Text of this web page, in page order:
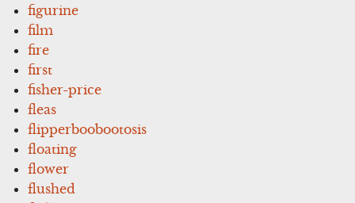
figurine
film
fire
first
fisher-price
fleas
flipperboobootosis
floating
flower
flushed